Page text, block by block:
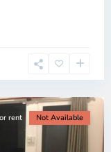
rent Not Available